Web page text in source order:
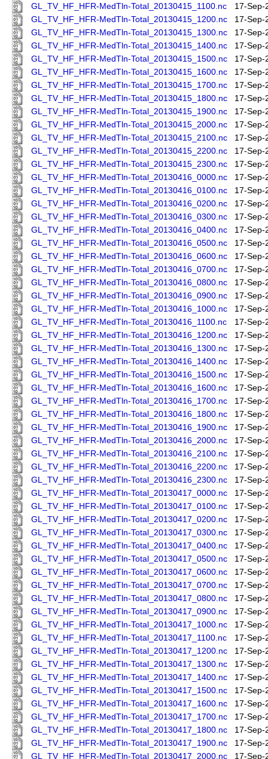
GL_TV_HF_HFR-MedTln-Total_20130415_1100.nc
17-Sep-
GL_TV_HF_HFR-MedTln-Total_20130415_1200.nc
17-Sep-
GL_TV_HF_HFR-MedTln-Total_20130415_1300.nc
17-Sep-
GL_TV_HF_HFR-MedTln-Total_20130415_1400.nc
17-Sep-
GL_TV_HF_HFR-MedTln-Total_20130415_1500.nc
17-Sep-
GL_TV_HF_HFR-MedTln-Total_20130415_1600.nc
17-Sep-
GL_TV_HF_HFR-MedTln-Total_20130415_1700.nc
17-Sep-
GL_TV_HF_HFR-MedTln-Total_20130415_1800.nc
17-Sep-
GL_TV_HF_HFR-MedTln-Total_20130415_1900.nc
17-Sep-
GL_TV_HF_HFR-MedTln-Total_20130415_2000.nc
17-Sep-
GL_TV_HF_HFR-MedTln-Total_20130415_2100.nc
17-Sep-
GL_TV_HF_HFR-MedTln-Total_20130415_2200.nc
17-Sep-
GL_TV_HF_HFR-MedTln-Total_20130415_2300.nc
17-Sep-
GL_TV_HF_HFR-MedTln-Total_20130416_0000.nc
17-Sep-
GL_TV_HF_HFR-MedTln-Total_20130416_0100.nc
17-Sep-
GL_TV_HF_HFR-MedTln-Total_20130416_0200.nc
17-Sep-
GL_TV_HF_HFR-MedTln-Total_20130416_0300.nc
17-Sep-
GL_TV_HF_HFR-MedTln-Total_20130416_0400.nc
17-Sep-
GL_TV_HF_HFR-MedTln-Total_20130416_0500.nc
17-Sep-
GL_TV_HF_HFR-MedTln-Total_20130416_0600.nc
17-Sep-
GL_TV_HF_HFR-MedTln-Total_20130416_0700.nc
17-Sep-
GL_TV_HF_HFR-MedTln-Total_20130416_0800.nc
17-Sep-
GL_TV_HF_HFR-MedTln-Total_20130416_0900.nc
17-Sep-
GL_TV_HF_HFR-MedTln-Total_20130416_1000.nc
17-Sep-
GL_TV_HF_HFR-MedTln-Total_20130416_1100.nc
17-Sep-
GL_TV_HF_HFR-MedTln-Total_20130416_1200.nc
17-Sep-
GL_TV_HF_HFR-MedTln-Total_20130416_1300.nc
17-Sep-
GL_TV_HF_HFR-MedTln-Total_20130416_1400.nc
17-Sep-
GL_TV_HF_HFR-MedTln-Total_20130416_1500.nc
17-Sep-
GL_TV_HF_HFR-MedTln-Total_20130416_1600.nc
17-Sep-
GL_TV_HF_HFR-MedTln-Total_20130416_1700.nc
17-Sep-
GL_TV_HF_HFR-MedTln-Total_20130416_1800.nc
17-Sep-
GL_TV_HF_HFR-MedTln-Total_20130416_1900.nc
17-Sep-
GL_TV_HF_HFR-MedTln-Total_20130416_2000.nc
17-Sep-
GL_TV_HF_HFR-MedTln-Total_20130416_2100.nc
17-Sep-
GL_TV_HF_HFR-MedTln-Total_20130416_2200.nc
17-Sep-
GL_TV_HF_HFR-MedTln-Total_20130416_2300.nc
17-Sep-
GL_TV_HF_HFR-MedTln-Total_20130417_0000.nc
17-Sep-
GL_TV_HF_HFR-MedTln-Total_20130417_0100.nc
17-Sep-
GL_TV_HF_HFR-MedTln-Total_20130417_0200.nc
17-Sep-
GL_TV_HF_HFR-MedTln-Total_20130417_0300.nc
17-Sep-
GL_TV_HF_HFR-MedTln-Total_20130417_0400.nc
17-Sep-
GL_TV_HF_HFR-MedTln-Total_20130417_0500.nc
17-Sep-
GL_TV_HF_HFR-MedTln-Total_20130417_0600.nc
17-Sep-
GL_TV_HF_HFR-MedTln-Total_20130417_0700.nc
17-Sep-
GL_TV_HF_HFR-MedTln-Total_20130417_0800.nc
17-Sep-
GL_TV_HF_HFR-MedTln-Total_20130417_0900.nc
17-Sep-
GL_TV_HF_HFR-MedTln-Total_20130417_1000.nc
17-Sep-
GL_TV_HF_HFR-MedTln-Total_20130417_1100.nc
17-Sep-
GL_TV_HF_HFR-MedTln-Total_20130417_1200.nc
17-Sep-
GL_TV_HF_HFR-MedTln-Total_20130417_1300.nc
17-Sep-
GL_TV_HF_HFR-MedTln-Total_20130417_1400.nc
17-Sep-
GL_TV_HF_HFR-MedTln-Total_20130417_1500.nc
17-Sep-
GL_TV_HF_HFR-MedTln-Total_20130417_1600.nc
17-Sep-
GL_TV_HF_HFR-MedTln-Total_20130417_1700.nc
17-Sep-
GL_TV_HF_HFR-MedTln-Total_20130417_1800.nc
17-Sep-
GL_TV_HF_HFR-MedTln-Total_20130417_1900.nc
17-Sep-
GL_TV_HF_HFR-MedTln-Total_20130417_2000.nc
17-Sep-